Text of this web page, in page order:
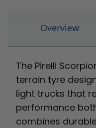
Overview
The Pirelli
terrain tyre
light trucks that
performance
combines